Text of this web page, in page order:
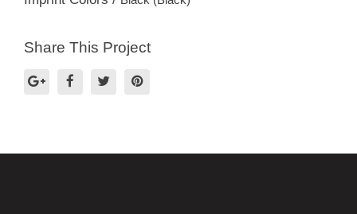
Share This Project